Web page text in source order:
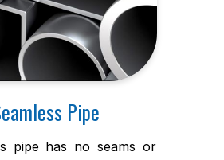
Pipe
pipe has no seams or